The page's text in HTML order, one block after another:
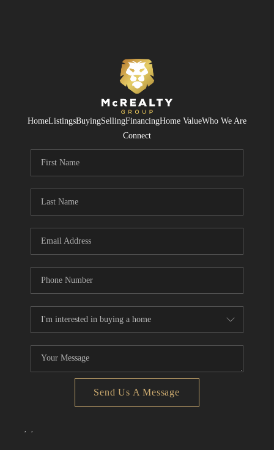
HomeListingsBuyingSellingFinancingHome ValueWho We Are
Connect
Send Us A Message
, ,